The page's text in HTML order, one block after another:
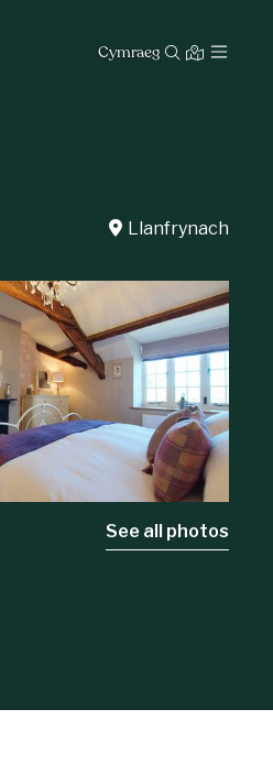
Cymraeg
Llanfrynach
See all photos